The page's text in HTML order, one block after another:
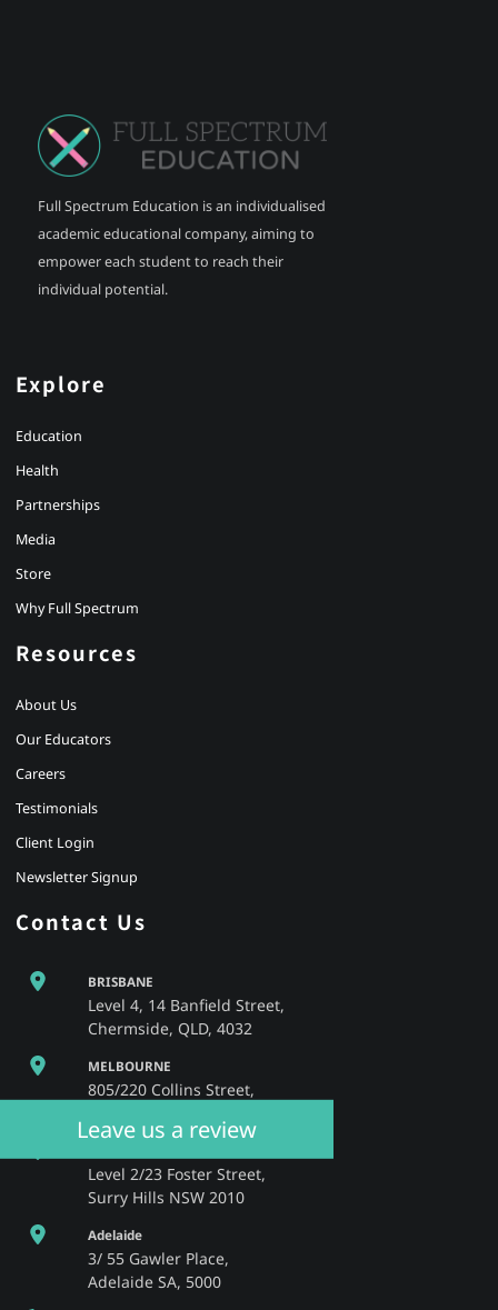
Full Spectrum Education is an individualised
academic educational company, aiming to
empower each student to reach their
individual potential.
Explore
Education
Health
Partnerships
Media
Store
Why Full Spectrum
Resources
About Us
Our Educators
Careers
Testimonials
Client Login
Newsletter Signup
Contact Us
BRISBANE
Level 4, 14 Banfield Street,
Chermside, QLD, 4032
MELBOURNE
805/220 Collins Street,
Level 2/23 Foster Street,
Surry Hills NSW 2010
Adelaide
3/ 55 Gawler Place,
Adelaide SA, 5000
Leave us a review